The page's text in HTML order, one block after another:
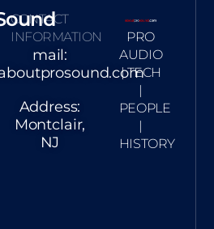
CONTACT
INFORMATION
mail:
Address:
Montclair,
NJ
PRO
AUDIO
| TECH
|
PEOPLE
|
HISTORY